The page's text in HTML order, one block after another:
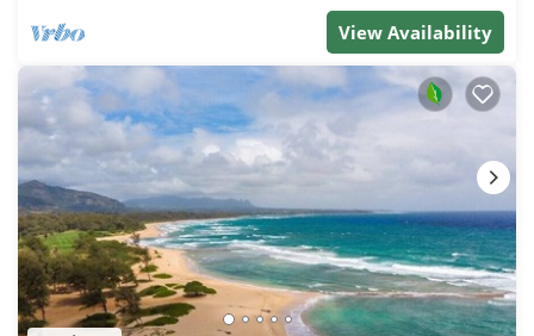
View Availability